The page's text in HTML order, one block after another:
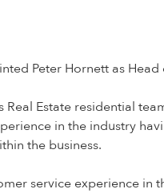
Peter Hornett as
Estate residential
in the industry
the business.
service experience in